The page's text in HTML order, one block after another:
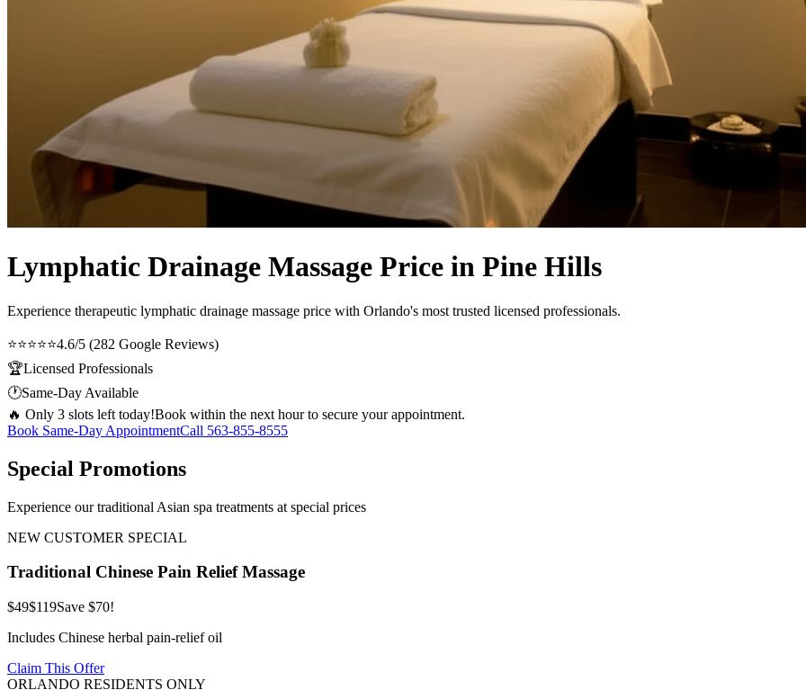
Lymphatic Drainage Massage Price in Pine Hills
Experience therapeutic lymphatic drainage massage price with Orlando's most trusted licensed professionals.
⭐⭐⭐⭐⭐4.6/5 (282 Google Reviews)
🏆Licensed Professionals
🕐Same-Day Available
🔥 Only 3 slots left today!Book within the next hour to secure your appointment.
Book Same-Day AppointmentCall 563-855-8555
Special Promotions
Experience our traditional Asian spa treatments at special prices
NEW CUSTOMER SPECIAL
Traditional Chinese Pain Relief Massage
$49$119Save $70!
Includes Chinese herbal pain-relief oil
Claim This Offer
ORLANDO RESIDENTS ONLY